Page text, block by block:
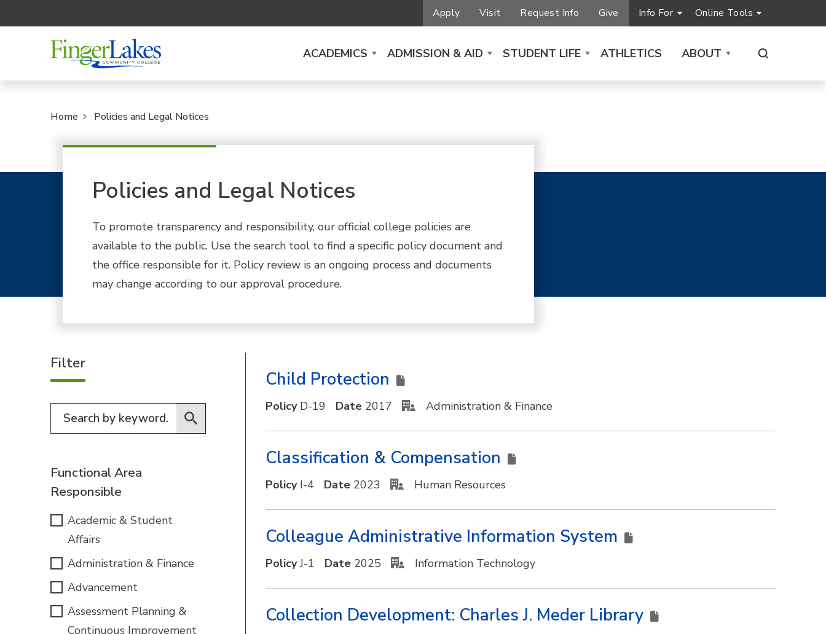
Apply Visit Request Info Give Info For Online Tools
ACADEMICS ADMISSION & AID STUDENT LIFE ATHLETICS ABOUT
Home Policies and Legal Notices
Policies and Legal Notices
To promote transparency and responsibility, our official college policies are
available to the public. Use the search tool to find a specific policy document and
the office responsible for it. Policy review is an ongoing process and documents
may change according to our approval procedure.
Filter
Filter for programs
Functional Area
Responsible
Academic & Student
Affairs
Administration & Finance
Advancement
Assessment Planning &
Continuous Improvement
Child Protection
Policy D-19 Date 2017 Administration & Finance
Classification & Compensation
Policy I-4 Date 2023 Human Resources
Colleague Administrative Information System
Policy J-1 Date 2025 Information Technology
Collection Development: Charles J. Meder Library